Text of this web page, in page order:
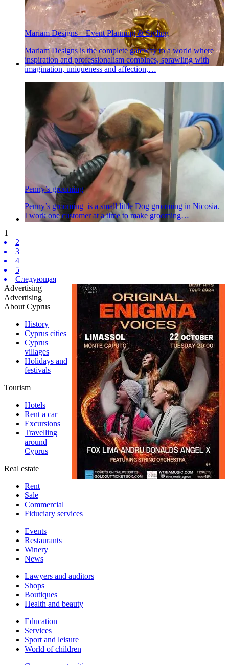
Mariam Designs – Event Planning & Styling
Mariam Designs is the complete gateway to a world where
inspiration and professionalism combines, sprawling with
imagination, uniqueness and affection,…
Penny’s grooming
Penny’s grooming is a small little Dog grooming in Nicosia.
I work one customer at a time to make grooming…
1
2
3
4
5
Следующая
Advertising
Advertising
About Cyprus
History
Cyprus cities
Cyprus
villages
Holidays and
festivals
Tourism
Hotels
Rent a car
Excursions
Travelling
around
Cyprus
Real estate
Rent
Sale
Сommercial
Fiduciary services
Events
Restaurants
Winery
News
Lawyers and auditors
Shops
Boutiques
Health and beauty
Education
Services
Sport and leisure
World of children